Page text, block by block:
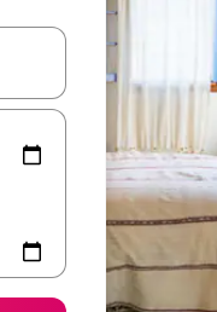
and down arrow keys